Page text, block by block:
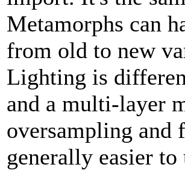
Metamorphs can
from old to new
Lighting is
and a multi-layer
oversampling
generally easier to